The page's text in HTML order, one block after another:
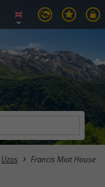
Uzos Francis Miot House